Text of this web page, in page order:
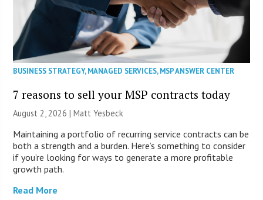
BUSINESS STRATEGY,MANAGED SERVICES,MSP ANSWER CENTER
7 reasons to sell your MSP contracts today
August 2, 2026 | Matt Yesbeck
Maintaining a portfolio of recurring service contracts can be
both a strength and a burden. Here’s something to consider
if you’re looking for ways to generate a more profitable
growth path.
Read More